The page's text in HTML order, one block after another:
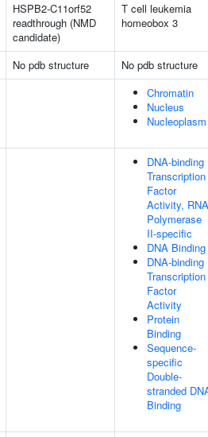
HSPB2-C11orf52
readthrough (NMD
candidate)
T cell leukemia
homeobox 3
No pdb structure
No pdb structure
Chromatin
Nucleus
Nucleoplasm
DNA-binding
Transcription
Factor
Activity, RNA
Polymerase
II-specific
DNA Binding
DNA-binding
Transcription
Factor
Activity
Protein
Binding
Sequence-
specific
Double-
stranded
Binding